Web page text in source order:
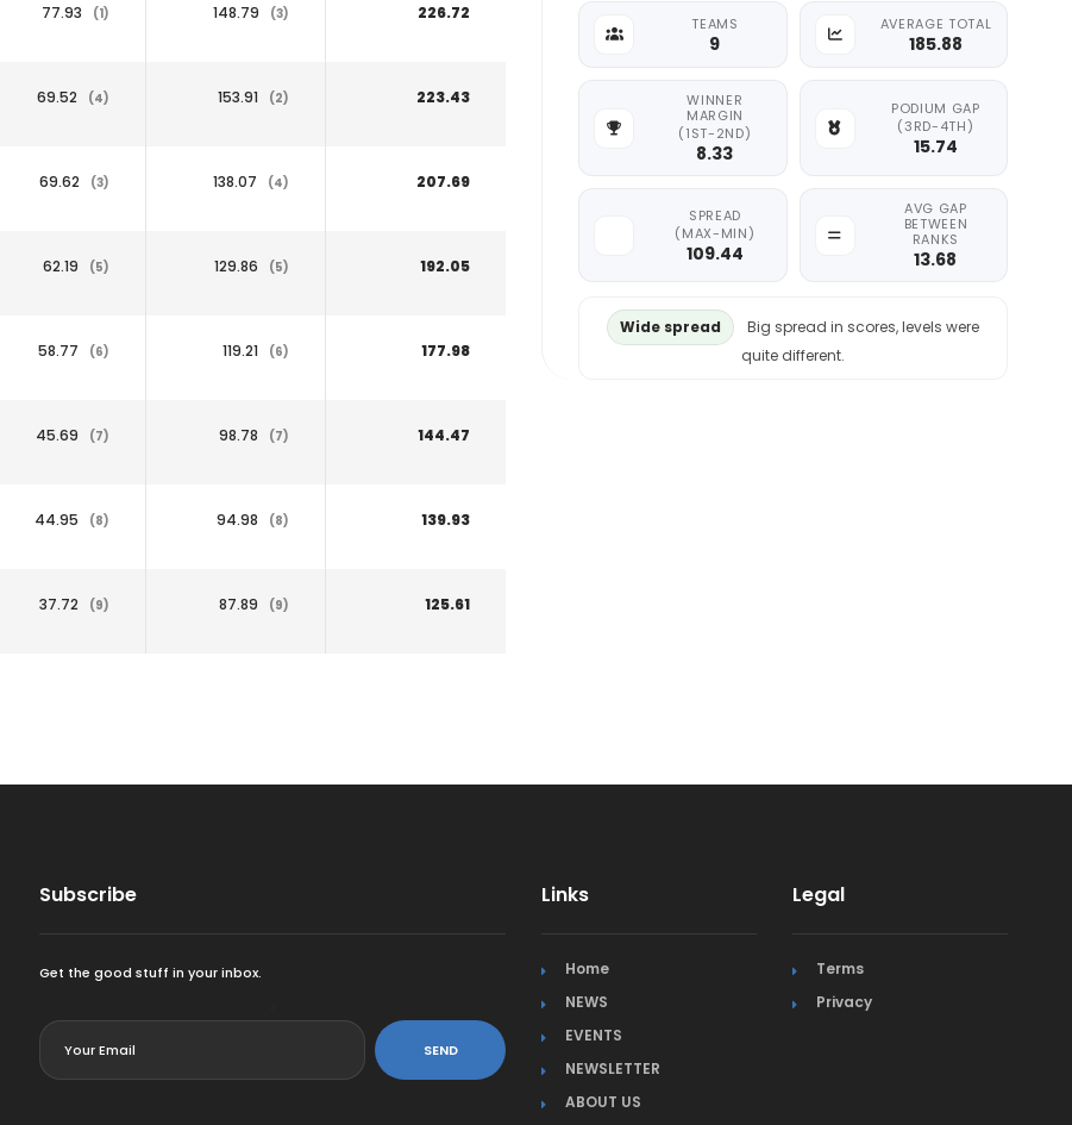
77.93 (1) 148.79 (3) 226.72
69.52 (4) 153.91 (2) 223.43
69.62 (3) 138.07 (4) 207.69
62.19 (5) 129.86 (5) 192.05
58.77 (6) 119.21 (6) 177.98
45.69 (7) 98.78 (7) 144.47
44.95 (8) 94.98 (8) 139.93
37.72 (9) 87.89 (9) 125.61
TEAMS
9
AVERAGE TOTAL
185.88
WINNER
MARGIN
(1ST-2ND)
8.33
PODIUM GAP
(3RD-4TH)
15.74
SPREAD
(MAX-MIN)
109.44
AVG GAP
BETWEEN
RANKS
13.68
Wide spread
Big spread in scores, levels were
quite different.
Subscribe
Get the good stuff in your inbox.
SEND
Links
Home
NEWS
EVENTS
NEWSLETTER
ABOUT US
Legal
Terms
Privacy